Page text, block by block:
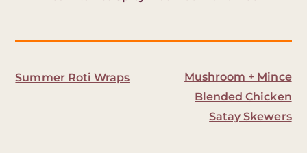
Summer Roti Wraps
Mushroom + Mince
Blended Chicken
Satay Skewers